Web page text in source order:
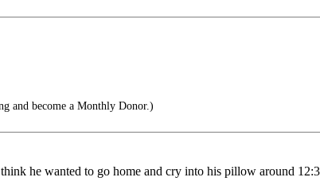
and become a Monthly Donor.)
he wanted to go home and cry into his pillow around